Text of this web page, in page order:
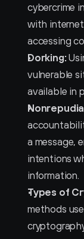
cybercrime
with
accessing
Dorking:
vulnerable
available in
a message,
intentions
information.
Types of
methods